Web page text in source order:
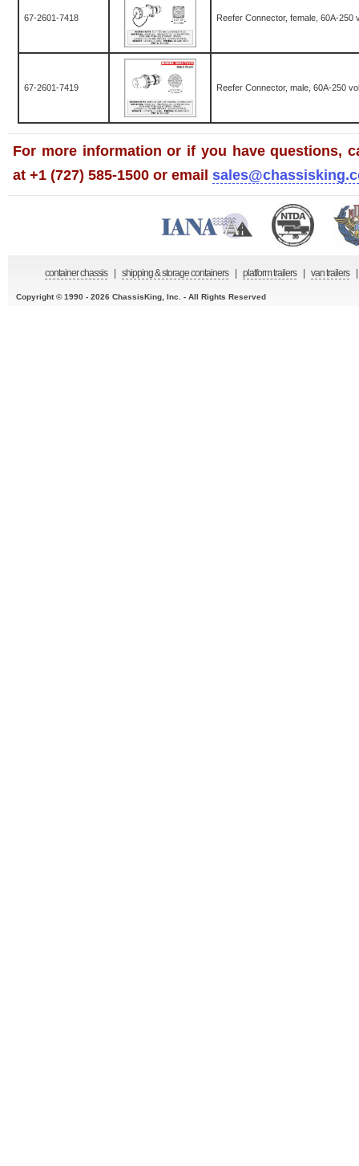
67-2601-7418 Reefer Connector, female, 60A-250
67-2601-7419 Reefer Connector, male, 60A-250
For more information or if you have questions,
at +1 (727) 585-1500 or email
container chassis shipping & storage containers platform trailers van trailers
Copyright © 1990 - 2026 ChassisKing, Inc. - All Rights Reserved